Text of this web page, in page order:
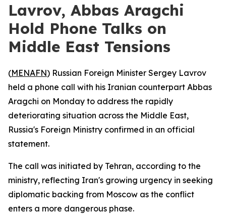
Lavrov, Abbas Aragchi
Hold Phone Talks on
Middle East Tensions
(MENAFN) Russian Foreign Minister Sergey Lavrov
held a phone call with his Iranian counterpart Abbas
Aragchi on Monday to address the rapidly
deteriorating situation across the Middle East,
Russia's Foreign Ministry confirmed in an official
statement.
The call was initiated by Tehran, according to the
ministry, reflecting Iran's growing urgency in seeking
diplomatic backing from Moscow as the conflict
enters a more dangerous phase.